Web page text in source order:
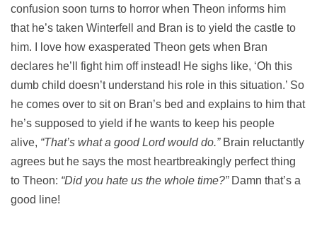
confusion soon turns to horror when Theon informs him
that he’s taken Winterfell and Bran is to yield the castle to
him. I love how exasperated Theon gets when Bran
declares he’ll fight him off instead! He sighs like, ‘Oh this
dumb child doesn’t understand his role in this situation.’ So
he comes over to sit on Bran’s bed and explains to him that
he’s supposed to yield if he wants to keep his people
alive, “That’s what a good Lord would do.” Brain reluctantly
agrees but he says the most heartbreakingly perfect thing
to Theon: “Did you hate us the whole time?”Damn that’s a
good line!